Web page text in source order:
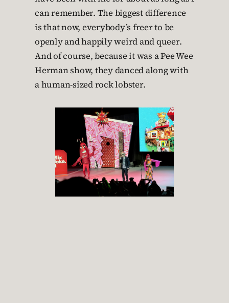
can remember. The biggest difference
is that now, everybody’s freer to be
openly and happily weird and queer.
And of course, because it was a Pee Wee
Herman show, they danced along with
a human-sized rock lobster.